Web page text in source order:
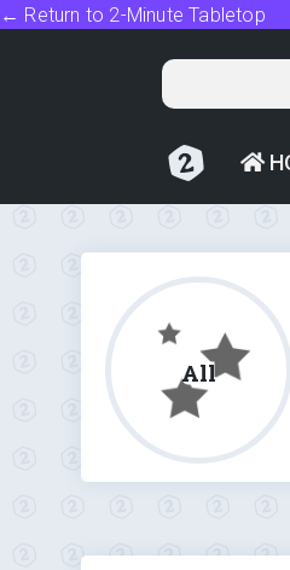
← Return to 2-Minute Tabletop
All